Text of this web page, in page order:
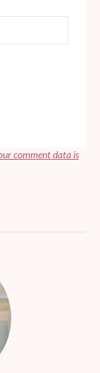
comment data is